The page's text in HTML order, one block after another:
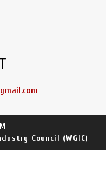
Council (WGIC)